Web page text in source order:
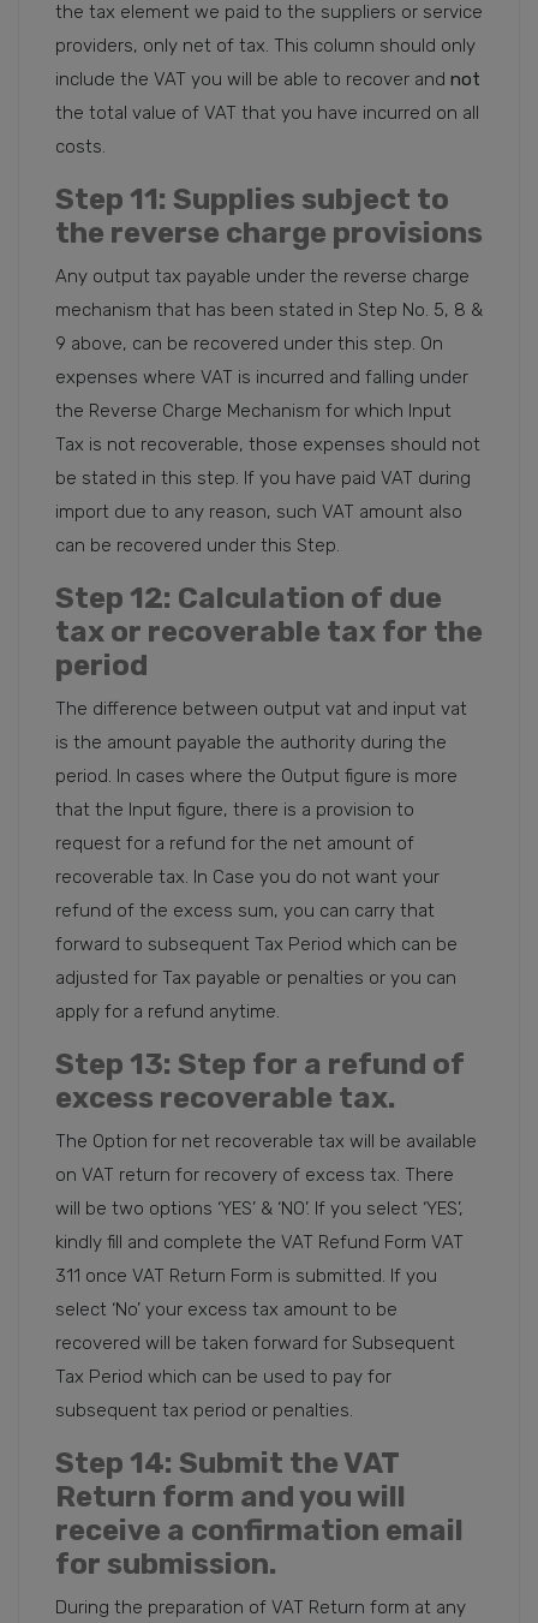
the tax element we paid to the suppliers or service
providers, only net of tax. This column should only
include the VAT you will be able to recover and not
the total value of VAT that you have incurred on all
costs.
Step 11: Supplies subject to
the reverse charge provisions
Any output tax payable under the reverse charge
mechanism that has been stated in Step No. 5, 8 &
9 above, can be recovered under this step. On
expenses where VAT is incurred and falling under
the Reverse Charge Mechanism for which Input
Tax is not recoverable, those expenses should not
be stated in this step. If you have paid VAT during
import due to any reason, such VAT amount also
can be recovered under this Step.
Step 12: Calculation of due
tax or recoverable tax for the
period
The difference between output vat and input vat
is the amount payable the authority during the
period. In cases where the Output figure is more
that the Input figure, there is a provision to
request for a refund for the net amount of
recoverable tax. In Case you do not want your
refund of the excess sum, you can carry that
forward to subsequent Tax Period which can be
adjusted for Tax payable or penalties or you can
apply for a refund anytime.
Step 13: Step for a refund of
excess recoverable tax.
The Option for net recoverable tax will be available
on VAT return for recovery of excess tax. There
will be two options ‘YES’ & ‘NO’. If you select ‘YES’,
kindly fill and complete the VAT Refund Form VAT
311 once VAT Return Form is submitted. If you
select ‘No’ your excess tax amount to be
recovered will be taken forward for Subsequent
Tax Period which can be used to pay for
subsequent tax period or penalties.
Step 14: Submit the VAT
Return form and you will
receive a confirmation email
for submission.
During the preparation of VAT Return form at any